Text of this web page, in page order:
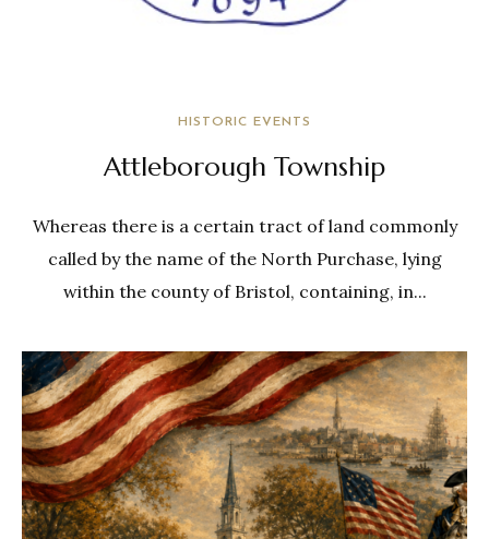
HISTORIC EVENTS
Attleborough Township
Whereas there is a certain tract of land commonly
called by the name of the North Purchase, lying
within the county of Bristol, containing, in...